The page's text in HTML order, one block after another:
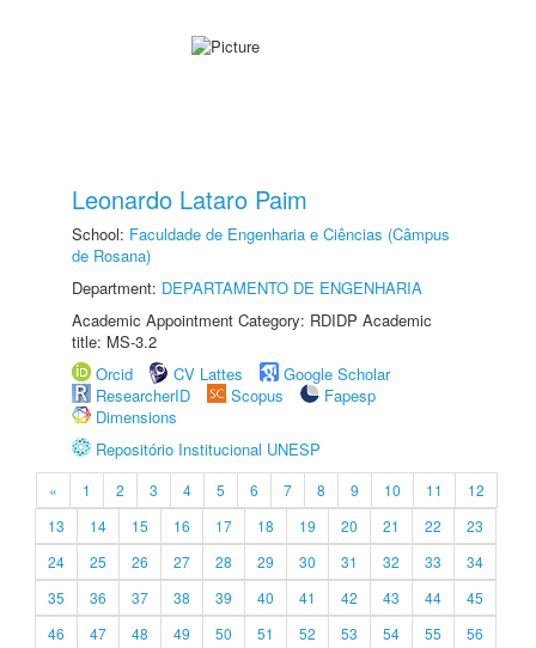
Leonardo Lataro Paim
School: Faculdade de Engenharia e Ciências (Câmpus
de Rosana)
Department: DEPARTAMENTO DE ENGENHARIA
Academic Appointment Category: RDIDP Academic
title: MS-3.2
Orcid
CV Lattes
Google Scholar
ResearcherID
Scopus
Fapesp
Dimensions
Repositório Institucional UNESP
« 1 2 3 4 5 6 7 8 9 10 11
12
13
14 15 16 17 18 19 20 21 22
23
24
25 26 27 28 29 30 31 32 33
34
35
36 37 38 39 40 41 42 43 44
45
46
47 48 49 50 51 52 53 54 55
56